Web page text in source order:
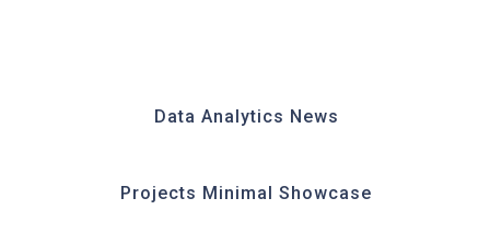
Data Analytics News
Projects Minimal Showcase